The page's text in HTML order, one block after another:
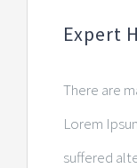
Expert
There are
Lorem
suffered